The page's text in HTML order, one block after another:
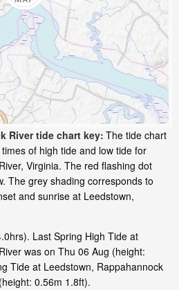
River tide chart key: The tide chart
of high tide and low tide for
Virginia. The red flashing dot
The grey shading corresponds to
and sunrise at Leedstown,
Last Spring High Tide at
was on Thu 06 Aug (height:
Tide at Leedstown, Rappahannock
0.56m 1.8ft).